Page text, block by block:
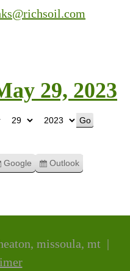
29, 2023
Subscribe
Google
Subscribe
Outlook
missoula, mt |